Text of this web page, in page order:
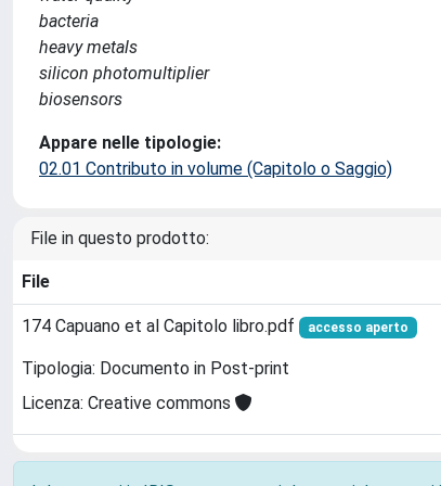
bacteria
heavy metals
silicon photomultiplier
biosensors
Appare nelle tipologie:
02.01 Contributo in volume (Capitolo o Saggio)
File in questo prodotto:
File
174 Capuano et al Capitolo libro.pdf accesso aperto
Tipologia: Documento in Post-print
Licenza: Creative commons